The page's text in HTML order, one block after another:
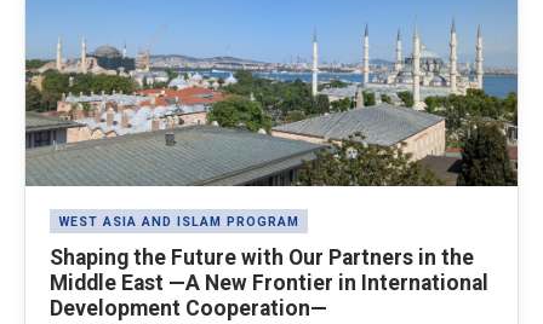
WEST ASIA AND ISLAM PROGRAM
Shaping the Future with Our Partners in the
Middle East —A New Frontier in International
Development Cooperation—